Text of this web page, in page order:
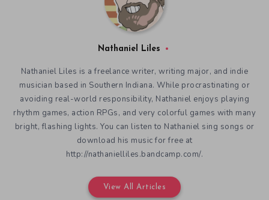
Nathaniel Liles
Nathaniel Liles is a freelance writer, writing major, and indie
musician based in Southern Indiana. While procrastinating or
avoiding real-world responsibility, Nathaniel enjoys playing
rhythm games, action RPGs, and very colorful games with many
bright, flashing lights. You can listen to Nathaniel sing songs or
download his music for free at
http://nathanielliles.bandcamp.com/.
View All Articles